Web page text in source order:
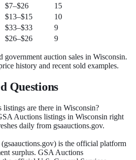
$7–$26
15
$13–$15
10
$33–$33
9
$26–$26 9
government auction sales in Wisconsin.
history and recent sold examples.
Questions
are there in Wisconsin?
Auctions listings in Wisconsin right
daily from gsaauctions.gov.
is the official platform
surplus. GSA Auctions